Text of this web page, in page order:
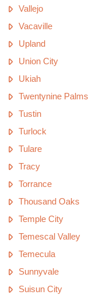
Vallejo
Vacaville
Upland
Union City
Ukiah
Twentynine Palms
Tustin
Turlock
Tulare
Tracy
Torrance
Thousand Oaks
Temple City
Temescal Valley
Temecula
Sunnyvale
Suisun City